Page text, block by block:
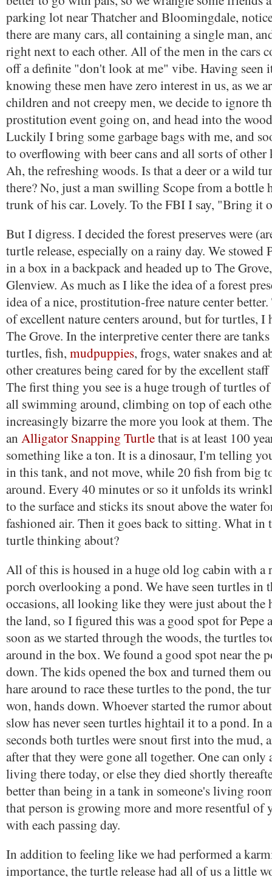
parking lot near Thatcher and Bloomingdale,
there are many cars, all containing a single man,
right next to each other. All of the men in the cars
off a definite "don't look at me" vibe. Having seen
knowing these men have zero interest in us, as we
children and not creepy men, we decide to ignore
prostitution event going on, and head into the
Luckily I bring some garbage bags with me, and
to overflowing with beer cans and all sorts of other
Ah, the refreshing woods. Is that a deer or a wild
there? No, just a man swilling Scope from a bottle
trunk of his car. Lovely. To the FBI I say, "Bring it
But I digress. I decided the forest preserves were
turtle release, especially on a rainy day. We stowed
in a box in a backpack and headed up to The
Glenview. As much as I like the idea of a forest
idea of a nice, prostitution-free nature center
of excellent nature centers around, but for turtles, I
The Grove. In the interpretive center there are
turtles, fish, mudpuppies, frogs, water snakes and
other creatures being cared for by the excellent
The first thing you see is a huge trough of turtles
all swimming around, climbing on top of each
increasingly bizarre the more you look at them.
an Alligator Snapping Turtlethat is at least 100
something like a ton. It is a dinosaur, I'm telling
in this tank, and not move, while 20 fish from big
around. Every 40 minutes or so it unfolds its
to the surface and sticks its snout above the water
fashioned air. Then it goes back to sitting. What in
turtle thinking about?
All of this is housed in a huge old log cabin with
porch overlooking a pond. We have seen turtles in
occasions, all looking like they were just about the
the land, so I figured this was a good spot for Pepe
soon as we started through the woods, the turtles
around in the box. We found a good spot near the
down. The kids opened the box and turned them
hare around to race these turtles to the pond, the
won, hands down. Whoever started the rumor
slow has never seen turtles hightail it to a pond. In
seconds both turtles were snout first into the mud,
after that they were gone all together. One can only
living there today, or else they died shortly
better than being in a tank in someone's living
that person is growing more and more resentful of
with each passing day.
In addition to feeling like we had performed a
importance, the turtle release had all of us a little